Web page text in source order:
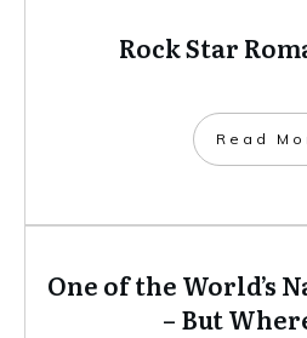
Rock Star
​Read
One of the World’s
– But